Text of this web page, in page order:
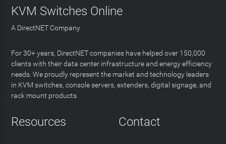
KVM Switches Online
A DirectNET Company
For 30+ years, DirectNET companies have helped over 150,000
clients with their data center infrastructure and energy efficiency
needs. We proudly represent the market and technology leaders
in KVM switches, console servers, extenders, digital signage, and
rack mount products.
Resources Contact